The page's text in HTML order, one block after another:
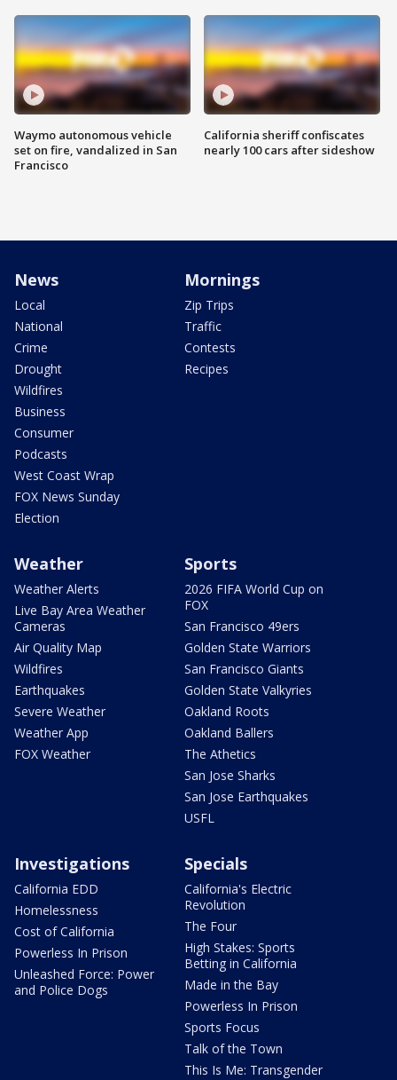
Waymo autonomous vehicle
set on fire, vandalized in San
Francisco
California sheriff confiscates
nearly 100 cars after sideshow
News
Local
National
Crime
Drought
Wildfires
Business
Consumer
Podcasts
West Coast Wrap
FOX News Sunday
Election
Mornings
Zip Trips
Traffic
Contests
Recipes
Weather
Weather Alerts
Live Bay Area Weather
Cameras
Air Quality Map
Wildfires
Earthquakes
Severe Weather
Weather App
FOX Weather
Sports
2026 FIFA World Cup on
FOX
San Francisco 49ers
Golden State Warriors
San Francisco Giants
Golden State Valkyries
Oakland Roots
Oakland Ballers
The Athetics
San Jose Sharks
San Jose Earthquakes
USFL
Investigations
California EDD
Homelessness
Cost of California
Powerless In Prison
Unleashed Force: Power
and Police Dogs
Specials
California's Electric
Revolution
The Four
High Stakes: Sports
Betting in California
Made in the Bay
Powerless In Prison
Sports Focus
Talk of the Town
This Is Me: Transgender